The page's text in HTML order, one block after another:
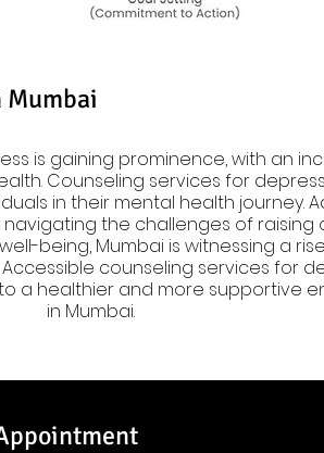
Mumbai
is gaining prominence, with an
Counseling services for
in their mental health journey.
the challenges of raising
being, Mumbai is witnessing a
counseling services for
a healthier and more supportive
in Mumbai.